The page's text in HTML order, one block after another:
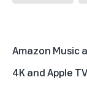
Amazon Music
4K and Apple